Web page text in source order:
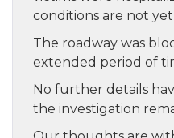
conditions are not
The roadway was
extended period of
No further details
the investigation